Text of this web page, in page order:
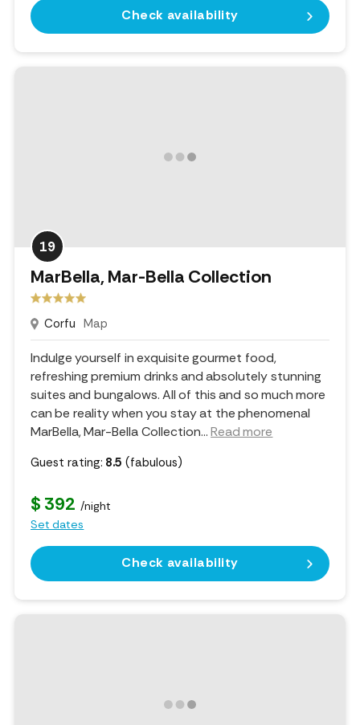
Check availability
19
MarBella, Mar-Bella Collection
Corfu Map
Indulge yourself in exquisite gourmet food,
refreshing premium drinks and absolutely stunning
suites and bungalows. All of this and so much more
can be reality when you stay at the phenomenal
MarBella, Mar-Bella Collection...Read more
Guest rating: 8.5 (fabulous)
$ 392 /night
Set dates
Check availability